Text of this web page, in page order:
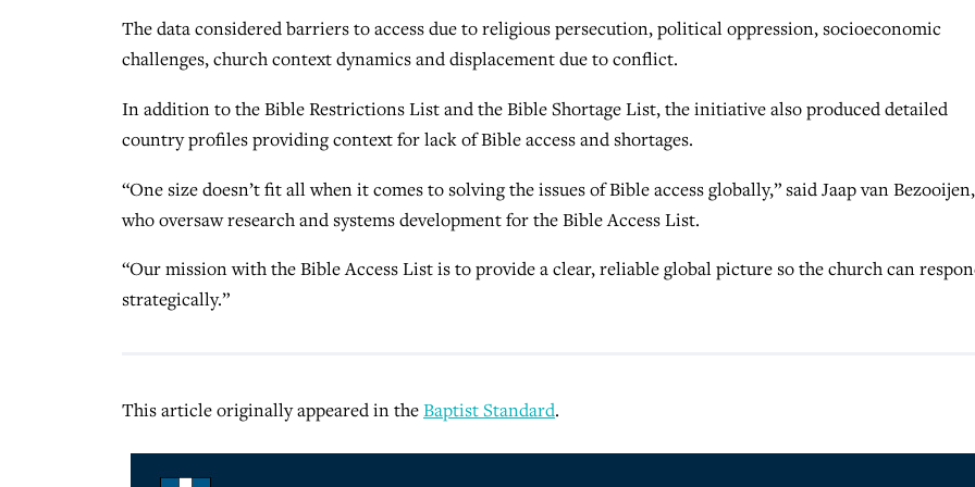
The data considered barriers to access due to religious persecution, political oppression, socioeconomic
challenges, church context dynamics and displacement due to conflict.
In addition to the Bible Restrictions List and the Bible Shortage List, the initiative also produced detailed
country profiles providing context for lack of Bible access and shortages.
“One size doesn’t fit all when it comes to solving the issues of Bible access globally,” said Jaap van Bezooijen,
who oversaw research and systems development for the Bible Access List.
“Our mission with the Bible Access List is to provide a clear, reliable global picture so the church can
strategically.”
This article originally appeared in theBaptist Standard.